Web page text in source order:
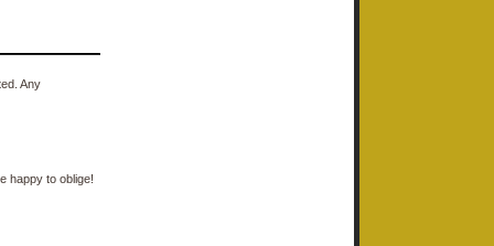
Any
happy to oblige!